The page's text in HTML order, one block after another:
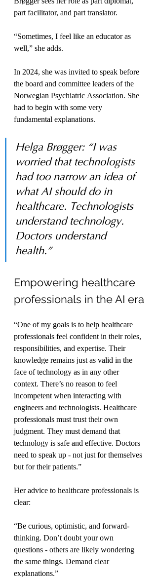
part facilitator, and part translator.
“Sometimes, I feel like an educator as
well,” she adds.
In 2024, she was invited to speak before
the board and committee leaders of the
Norwegian Psychiatric Association. She
had to begin with some very
fundamental explanations.
Helga Brøgger: “I was
worried that technologists
had too narrow an idea of
what AI should do in
healthcare. Technologists
understand technology.
Doctors understand
health.”
Empowering healthcare
professionals in the AI era
“One of my goals is to help healthcare
professionals feel confident in their roles,
responsibilities, and expertise. Their
knowledge remains just as valid in the
face of technology as in any other
context. There’s no reason to feel
incompetent when interacting with
engineers and technologists. Healthcare
professionals must trust their own
judgment. They must demand that
technology is safe and effective. Doctors
need to speak up - not just for themselves
but for their patients.”
Her advice to healthcare professionals is
clear:
“Be curious, optimistic, and forward-
thinking. Don’t doubt your own
questions - others are likely wondering
the same things. Demand clear
explanations.”